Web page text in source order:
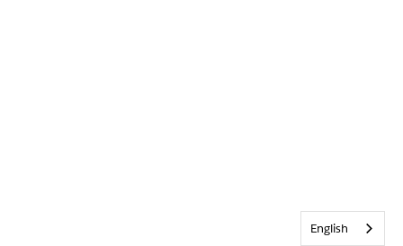
English